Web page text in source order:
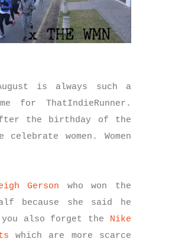
is always such a
for ThatIndieRunner.
the birthday of the
celebrate women. Women
Gerson who won the
because she said he
you also forget the Nike
which are more scarce